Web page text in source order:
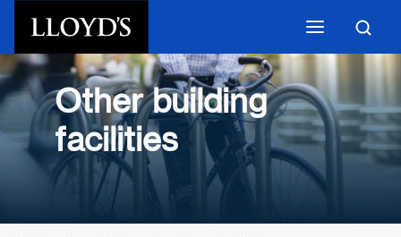
Skip to main content
Other building
facilities